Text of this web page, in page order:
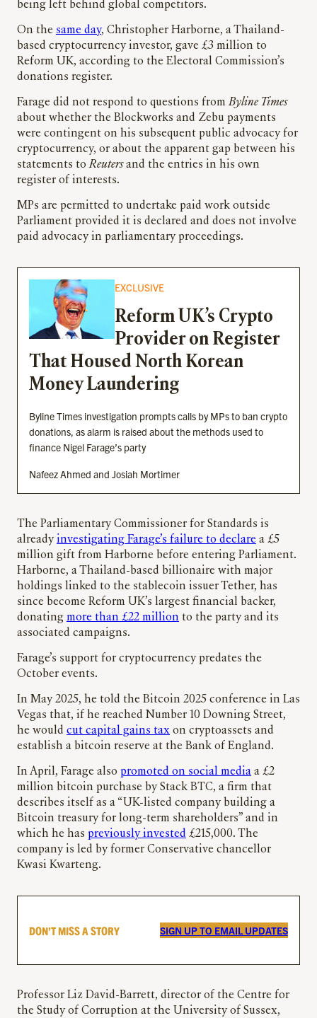
being left behind global competitors.
On the same day, Christopher Harborne, a Thailand-
based cryptocurrency investor, gave £3 million to
Reform UK, according to the Electoral Commission’s
donations register.
Farage did not respond to questions fromByline Times
about whether the Blockworks and Zebu payments
were contingent on his subsequent public advocacy for
cryptocurrency, or about the apparent gap between his
statements toReutersand the entries in his own
register of interests.
MPs are permitted to undertake paid work outside
Parliament provided it is declared and does not involve
paid advocacy in parliamentary proceedings.
EXCLUSIVE
Reform UK’s Crypto
Provider on Register
That Housed North Korean
Money Laundering
Byline Times investigation prompts calls by MPs to ban crypto
donations, as alarm is raised about the methods used to
finance Nigel Farage’s party
Nafeez Ahmed and Josiah Mortimer
The Parliamentary Commissioner for Standards is
alreadyinvestigating Farage’s failure to declare a £5
million gift from Harborne before entering Parliament.
Harborne, a Thailand-based billionaire with major
holdings linked to the stablecoin issuer Tether, has
since become Reform UK’s largest financial backer,
donating more than £22 million to the party and its
associated campaigns.
Farage’s support for cryptocurrency predates the
October events.
In May 2025, he told the Bitcoin 2025 conference in Las
Vegas that, if he reached Number 10 Downing Street,
he would cut capital gains tax on cryptoassets and
establish a bitcoin reserve at the Bank of England.
In April, Farage also promoted on social media a £2
million bitcoin purchase by Stack BTC, a firm that
describes itself as a “UK-listed company building a
Bitcoin treasury for long-term shareholders” and in
which he has previously invested £215,000. The
company is led by former Conservative chancellor
Kwasi Kwarteng.
DON’T MISS A STORY SIGN UP TO EMAIL UPDATES
Professor Liz David-Barrett, director of the Centre for
the Study of Corruption at the University of Sussex,